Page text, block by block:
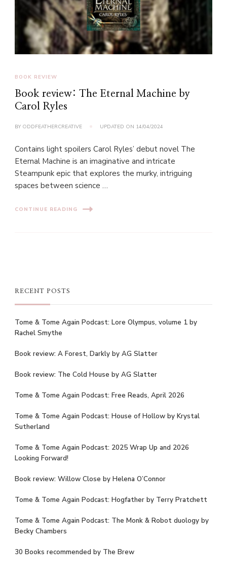
BOOK REVIEW
Book review: The Eternal Machine by
Carol Ryles
BY ODDFEATHERCREATIVE UPDATED ON 14/04/2024
Contains light spoilers Carol Ryles’ debut novel The
Eternal Machine is an imaginative and intricate
Steampunk epic that explores the murky, intriguing
spaces between science …
CONTINUE READING
RECENT POSTS
Tome & Tome Again Podcast: Lore Olympus, volume 1 by
Rachel Smythe
Book review: A Forest, Darkly by AG Slatter
Book review: The Cold House by AG Slatter
Tome & Tome Again Podcast: Free Reads, April 2026
Tome & Tome Again Podcast: House of Hollow by Krystal
Sutherland
Tome & Tome Again Podcast: 2025 Wrap Up and 2026
Looking Forward!
Book review: Willow Close by Helena O’Connor
Tome & Tome Again Podcast: Hogfather by Terry Pratchett
Tome & Tome Again Podcast: The Monk & Robot duology by
Becky Chambers
30 Books recommended by The Brew